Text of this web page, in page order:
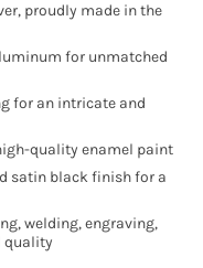
proudly made in the
for unmatched
for an intricate and
quality enamel paint
satin black finish for a
welding, engraving,
quality